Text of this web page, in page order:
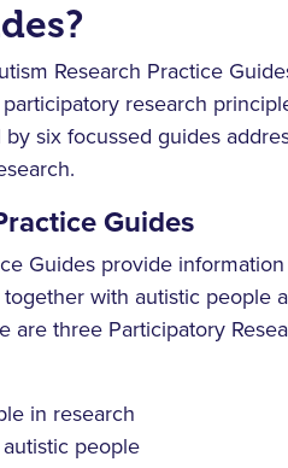
Research Practice
research
six focussed guides
Guides
Guides provide information
with autistic people
are three Participatory
in research
people